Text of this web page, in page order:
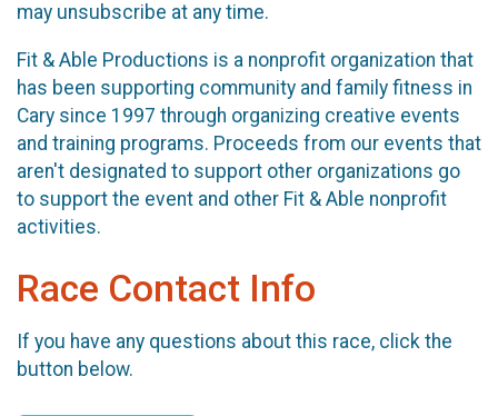
may unsubscribe at any time.
Fit & Able Productions is a nonprofit organization that
has been supporting community and family fitness in
Cary since 1997 through organizing creative events
and training programs. Proceeds from our events that
aren't designated to support other organizations go
to support the event and other Fit & Able nonprofit
activities.
Race Contact Info
If you have any questions about this race, click the
button below.